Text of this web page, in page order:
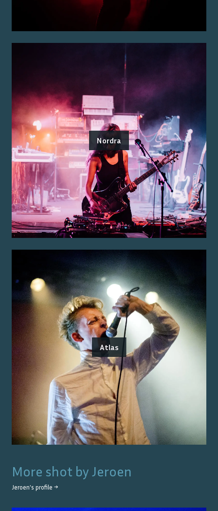
Nordra
Atlas
More shot by Jeroen
Jeroen's profile →